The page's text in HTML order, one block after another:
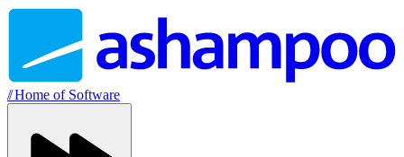
//Home of Software